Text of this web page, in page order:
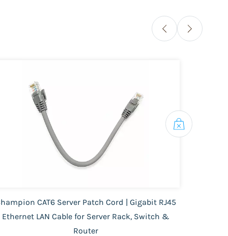
CAT6 Server Patch Cord | Gigabit RJ45
Ethernet LAN Cable for Server Rack, Switch &
Router